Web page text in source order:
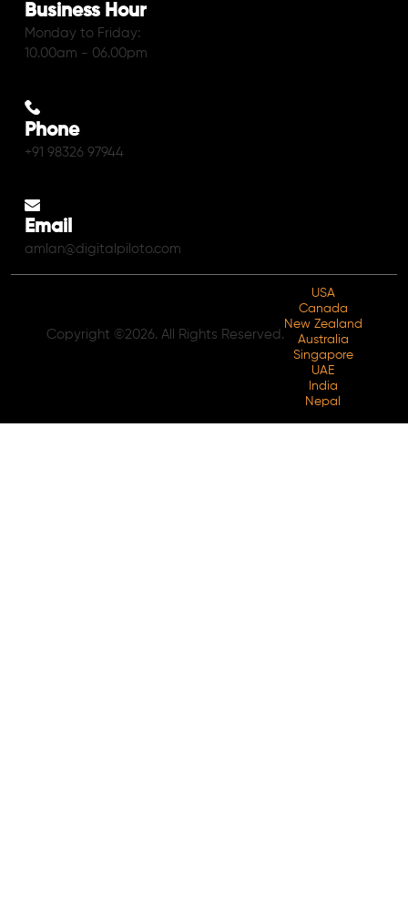
Business Hour
Monday to Friday:
10.00am - 06.00pm
Phone
+91 98326 97944
Email
amlan@digitalpiloto.com
Copyright ©2026. All Rights Reserved.
USA
Canada
New Zealand
Australia
Singapore
UAE
India
Nepal